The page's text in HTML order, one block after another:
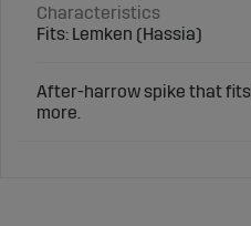
Characteristics
Fits: Lemken (Hassia)
After-harrow spike that fits
more.